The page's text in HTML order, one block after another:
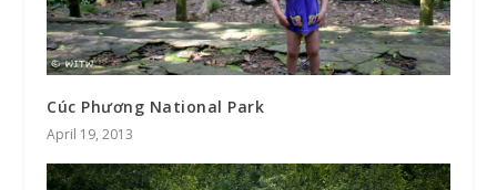
Cúc Phương National Park
April 19, 2013